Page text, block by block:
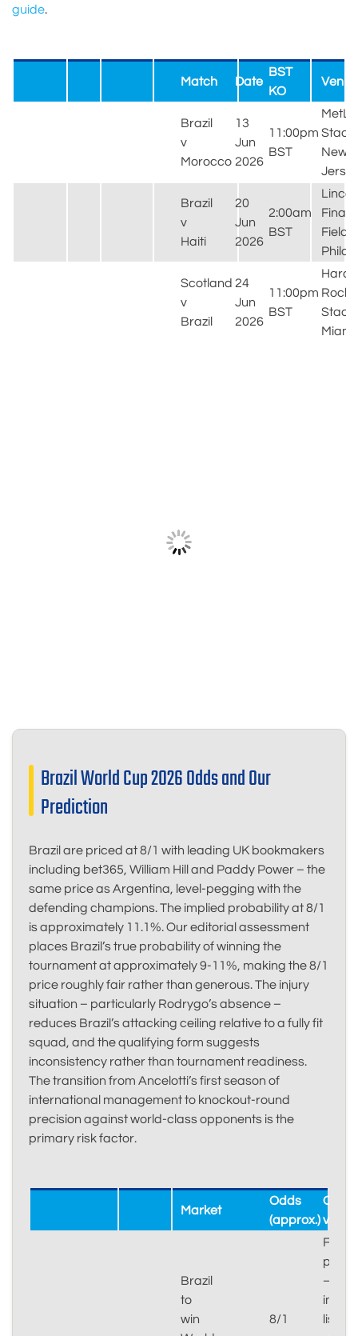
guide.
Match Date
BST
KO
Venue
Brazil
v
Morocco
13
Jun
2026
11:00pm
BST
New
Brazil
v
Haiti
20
Jun
2026
2:00am
BST
Field,
Scotland
v
Brazil
24
Jun
2026
11:00pm
BST
Hard
Rock
Miami
Brazil World Cup 2026 Odds and Our
Prediction
Brazil are priced at 8/1 with leading UK bookmakers
including bet365, William Hill and Paddy Power – the
same price as Argentina, level-pegging with the
defending champions. The implied probability at 8/1
is approximately 11.1%. Our editorial assessment
places Brazil’s true probability of winning the
tournament at approximately 9-11%, making the 8/1
price roughly fair rather than generous. The injury
situation – particularly Rodrygo’s absence –
reduces Brazil’s attacking ceiling relative to a fully fit
squad, and the qualifying form suggests
inconsistency rather than tournament readiness.
The transition from Ancelotti’s first season of
international management to knockout-round
precision against world-class opponents is the
primary risk factor.
Market
Odds
(approx.)
Our
Brazil
to
win
8/1
Fair
price
–
injury
list